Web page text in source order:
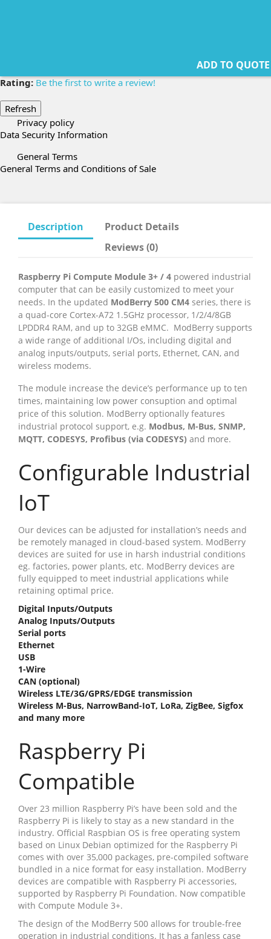
ADD TO QUOTE
Rating: Be the first to write a review!
Privacy policy
Data Security Information
General Terms
General Terms and Conditions of Sale
Description
Product Details
Reviews (0)
Raspberry Pi Compute Module 3+ / 4 powered industrial
computer that can be easily customized to meet your
needs. In the updated ModBerry 500 CM4 series, there is
a quad-core Cortex-A72 1.5GHz processor, 1/2/4/8GB
LPDDR4 RAM, and up to 32GB eMMC. ModBerry supports
a wide range of additional I/Os, including digital and
analog inputs/outputs, serial ports, Ethernet, CAN, and
wireless modems.
The module increase the device’s performance up to ten
times, maintaining low power consuption and optimal
price of this solution. ModBerry optionally features
industrial protocol support, e.g. Modbus, M-Bus, SNMP,
MQTT, CODESYS, Profibus (via CODESYS) and more.
Configurable Industrial
IoT
Our devices can be adjusted for installation’s needs and
be remotely managed in cloud-based system. ModBerry
devices are suited for use in harsh industrial conditions
eg. factories, power plants, etc. ModBerry devices are
fully equipped to meet industrial applications while
retaining optimal price.
Digital Inputs/Outputs
Analog Inputs/Outputs
Serial ports
Ethernet
USB
1-Wire
CAN (optional)
Wireless LTE/3G/GPRS/EDGE transmission
Wireless M-Bus, NarrowBand-IoT, LoRa, ZigBee, Sigfox
and many more
Raspberry Pi
Compatible
Over 23 million Raspberry Pi’s have been sold and the
Raspberry Pi is likely to stay as a new standard in the
industry. Official Raspbian OS is free operating system
based on Linux Debian optimized for the Raspberry Pi
comes with over 35,000 packages, pre-compiled software
bundled in a nice format for easy installation. ModBerry
devices are compatible with Raspberry Pi accessories,
supported by Raspberry Pi Foundation. Now compatible
with Compute Module 3+.
The design of the ModBerry 500 allows for trouble-free
operation in industrial conditions. It has a fanless case